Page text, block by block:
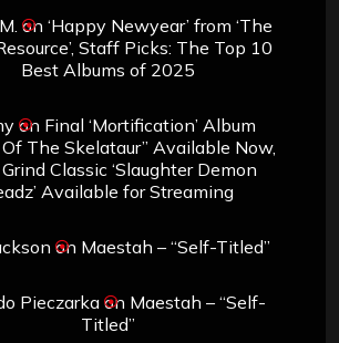
on ‘Happy Newyear’ from ‘The
Staff Picks: The Top 10
Best Albums of 2025
on Final ‘Mortification’ Album
Of The Skelataur” Available Now,
Classic ‘Slaughter Demon
Available for Streaming
on Maestah – “Self-Titled”
Pieczarkaon Maestah – “Self-
Titled”